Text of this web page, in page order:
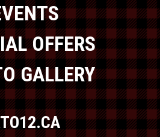
OFFERS
GALLERY